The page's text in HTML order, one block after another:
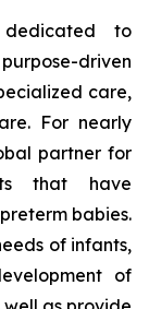
dedicated to
driven
care,
For nearly
partner for
that have
babies.
of infants,
of